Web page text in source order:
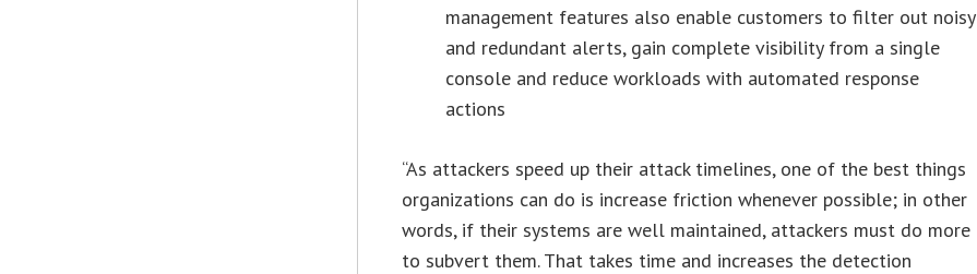
management features also enable customers to filter out noisy
and redundant alerts, gain complete visibility from a single
console and reduce workloads with automated response
actions
“As attackers speed up their attack timelines, one of the best things
organizations can do is increase friction whenever possible; in other
words, if their systems are well maintained, attackers must do more
to subvert them. That takes time and increases the detection